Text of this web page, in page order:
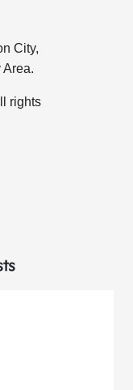
City,
Area.
rights